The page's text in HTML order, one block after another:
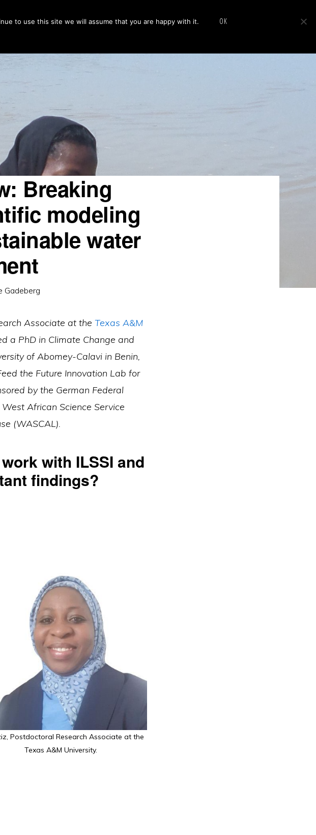
Countries Focus Publications News About Show
Search
Breaking
modeling
water
Gadeberg
Associate at the Texas A&M
a PhD in Climate Change and
of Abomey-Calavi in Benin,
the Future Innovation Lab for
by the German Federal
African Science Service
(WASCAL).
with ILSSI and
findings?
Postdoctoral Research Associate at the
Texas A&M University.
to use this site we will assume that you are happy with it. OK